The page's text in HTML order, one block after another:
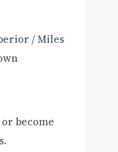
/ Miles
become